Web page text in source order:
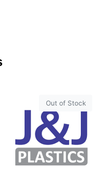
Out of Stock